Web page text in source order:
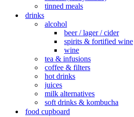
tinned meals
drinks
alcohol
beer / lager / cider
spirits & fortified wine
wine
tea & infusions
coffee & filters
hot drinks
juices
milk alternatives
soft drinks & kombucha
food cupboard